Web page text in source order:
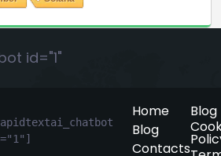
id="1"
Home
Blog
Contacts
Blog